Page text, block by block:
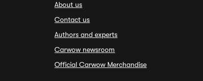
About us
Contact us
Authors and experts
Carwow newsroom
Official Carwow Merchandise